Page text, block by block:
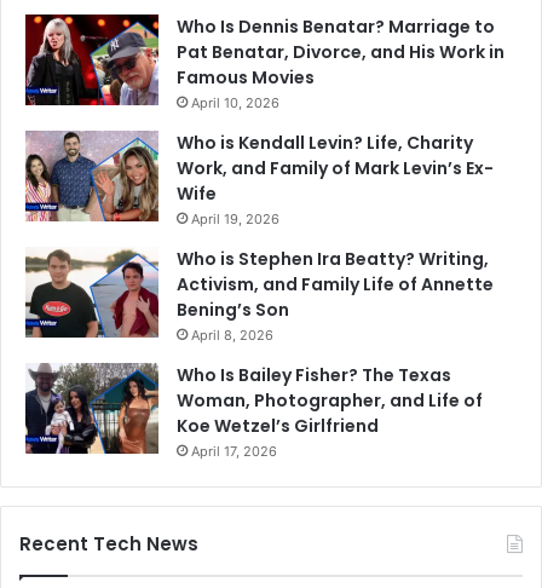
Who Is Dennis Benatar? Marriage to
Pat Benatar, Divorce, and His Work in
Famous Movies
April 10, 2026
Who is Kendall Levin? Life, Charity
Work, and Family of Mark Levin’s Ex-
Wife
April 19, 2026
Who is Stephen Ira Beatty? Writing,
Activism, and Family Life of Annette
Bening’s Son
April 8, 2026
Who Is Bailey Fisher? The Texas
Woman, Photographer, and Life of
Koe Wetzel’s Girlfriend
April 17, 2026
Recent Tech News